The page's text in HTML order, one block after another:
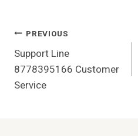
Post
Navigation
PREVIOUS
Support Line
8778395166 Customer
Service